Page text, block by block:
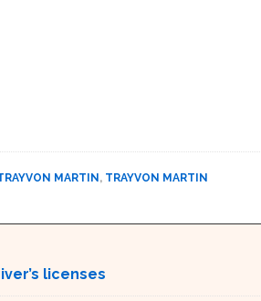
MARTIN, TRAYVON MARTIN
licenses